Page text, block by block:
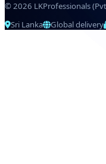
© 2026 LKProfessionals
Sri Lanka
Global delivery